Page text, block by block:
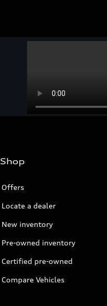
Shop
Offers
Locate a dealer
New inventory
Pre-owned inventory
Certified pre-owned
Compare Vehicles